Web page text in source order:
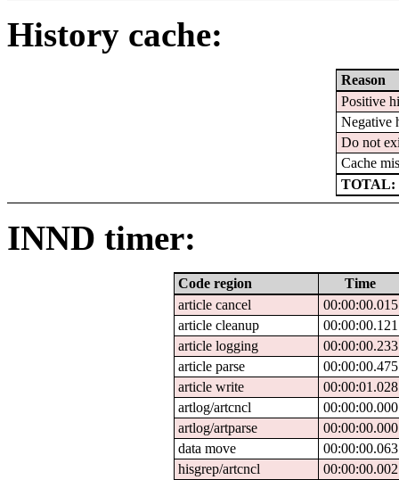
History cache:
Reason
Positive
Negative
Do not
Cache
TOTAL:
INND timer:
Code region
Time
article cancel
00:00:00.015
article cleanup
00:00:00.121
article logging
00:00:00.233
article parse
00:00:00.475
article write
00:00:01.028
artlog/artcncl
00:00:00.000
artlog/artparse
00:00:00.000
data move
00:00:00.063
hisgrep/artcncl
00:00:00.002